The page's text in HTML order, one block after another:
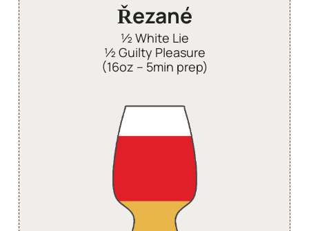
Řezané
½ White Lie
½ Guilty Pleasure
(16oz – 5min prep)